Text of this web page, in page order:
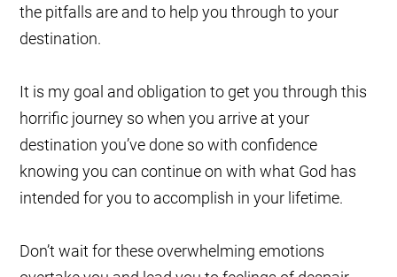
the pitfalls are and to help you through to your
destination.
It is my goal and obligation to get you through this
horrific journey so when you arrive at your
destination you’ve done so with confidence
knowing you can continue on with what God has
intended for you to accomplish in your lifetime.
Don’t wait for these overwhelming emotions